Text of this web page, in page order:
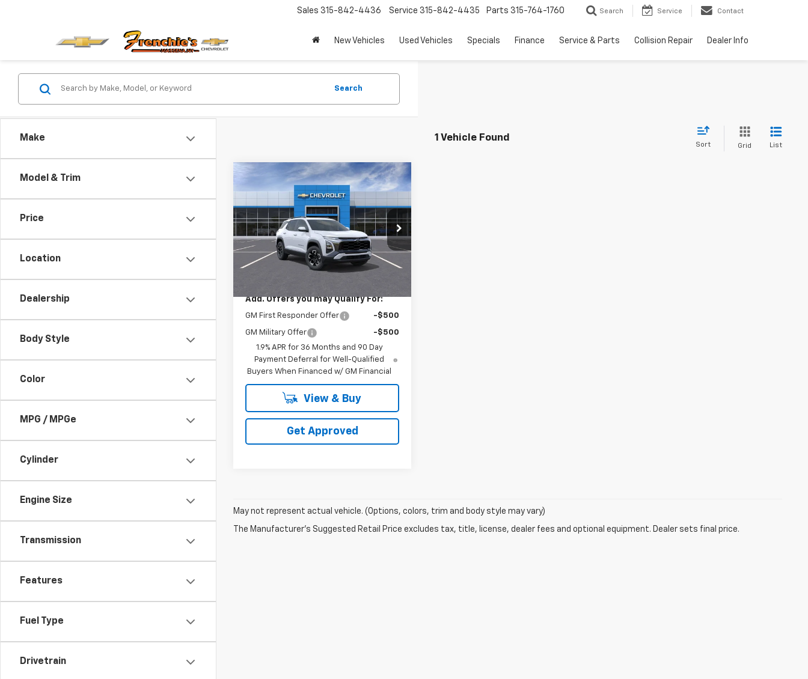
Sales 315-842-4436 Service 315-842-4435 Parts 315-764-1760 Search Service Contact
New Vehicles Used Vehicles Specials Finance Service & Parts Collision Repair Dealer Info
Make
Model & Trim
Price
Location
Dealership
Body Style
Color
MPG / MPGe
Cylinder
Engine Size
Transmission
Features
Fuel Type
Drivetrain
Search
1 Vehicle Found
Sort Grid List
New2026Chevrolet
ACTIV
VIN:3GNAXSEG0TL447623 Stock:
Model:1PR26
In Stock Ext. Int.
$40,190
SALE PRICE WITH DISCOUNTS
Less
MSRP: $40,190
Add. Offers you may Qualify For:
GM First Responder Offer -$500
GM Military Offer
-$500
1.9% APR for 36 Months and 90 Day
Payment Deferral for Well-Qualified
Buyers When Financed w/ GM Financial
View & Buy
Get Approved
Compare Vehicle
May not represent actual vehicle. (Options, colors, trim and body style may vary)
The Manufacturer's Suggested Retail Price excludes tax, title, license, dealer fees and optional equipment. Dealer sets final price.